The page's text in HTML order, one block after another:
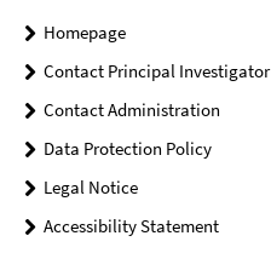
Homepage
Contact Principal Investigator
Contact Administration
Data Protection Policy
Legal Notice
Accessibility Statement